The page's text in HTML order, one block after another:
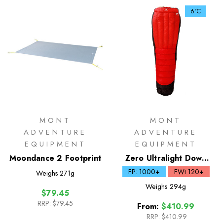
MONT
ADVENTURE
EQUIPMENT
Moondance 2 Footprint
Weighs 271g
$79.45
RRP: $79.45
6°C
MONT
ADVENTURE
EQUIPMENT
Zero Ultralight Down
Sleeping Bag
FP: 1000+
FWt 120+
Weighs 294g
From: $410.99
RRP: $410.99